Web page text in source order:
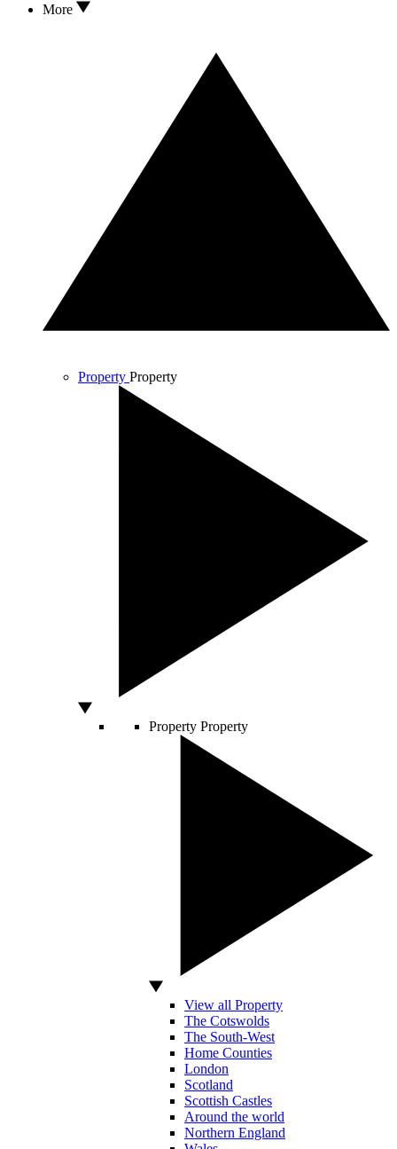
More
Property Property
Property Property
View all Property
The Cotswolds
The South-West
Home Counties
London
Scotland
Scottish Castles
Around the world
Northern England